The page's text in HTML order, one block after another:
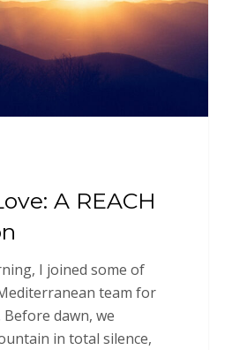
A REACH
I joined some of
team for
dawn, we
in total silence,